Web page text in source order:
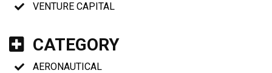
VENTURE CAPITAL
CATEGORY
AERONAUTICAL